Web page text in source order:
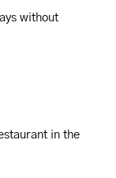
without
in the